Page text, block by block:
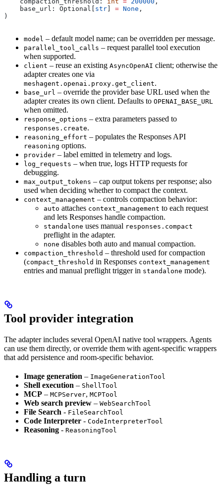
    base_url: Optional[
str = None ,
)
model – default model name; can be overridden per message.
parallel_tool_calls – request parallel tool execution
when supported.
client – reuse an existing AsyncOpenAI client; otherwise the
adapter creates one via
meshagent.openai.proxy.get_client.
base_url – override the provider base URL used when the
adapter creates its own client. Defaults to OPENAI_BASE_URL
when omitted.
response_options – extra parameters passed to
responses.create.
reasoning_effort – populates the Responses API
reasoning options.
provider – label emitted in telemetry and logs.
log_requests – when true, logs HTTP requests for
debugging.
max_output_tokens – cap output tokens per response; also
used when deciding whether to compact the context.
context_management – controls compaction behavior:
auto attaches context_management to each request
and lets Responses handle compaction.
standalone uses manual responses.compact
preflight in the adapter.
none disables both auto and manual compaction.
compaction_threshold – threshold used for compaction
(compact_threshold in Responses context_management
entries and manual preflight trigger in standalone mode).
Tool provider integration
The adapter includes several OpenAI native tool wrappers. Agents
can use them directly, or override them with agent-specific wrappers
that add persistence and room-specific behavior.
Image generation – ImageGenerationTool
Shell execution – ShellTool
MCP – MCPServer, MCPTool
Web search preview – WebSearchTool
File Search - FileSearchTool
Code Interpreter - CodeInterpreterTool
Reasoning - ReasoningTool
Handling a turn